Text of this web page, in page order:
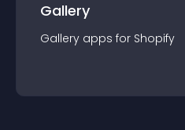
Gallery
Gallery apps for Shopify